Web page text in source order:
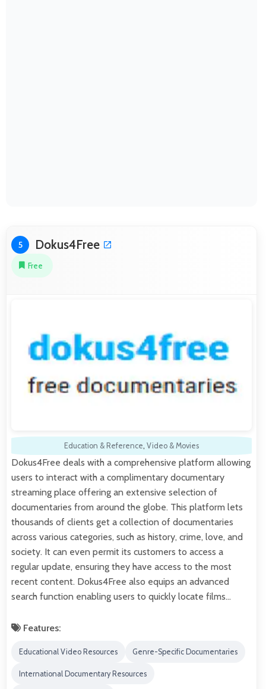
5 Dokus4Free
Free
Education & Reference, Video & Movies
Dokus4Free deals with a comprehensive platform allowing
users to interact with a complimentary documentary
streaming place offering an extensive selection of
documentaries from around the globe. This platform lets
thousands of clients get a collection of documentaries
across various categories, such as history, crime, love, and
society. It can even permit its customers to access a
regular update, ensuring they have access to the most
recent content. Dokus4Free also equips an advanced
search function enabling users to quickly locate films…
Features:
Educational Video Resources Genre-Specific Documentaries
International Documentary Resources